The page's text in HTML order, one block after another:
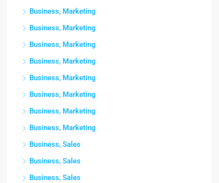
Business, Marketing
Business, Marketing
Business, Marketing
Business, Marketing
Business, Marketing
Business, Marketing
Business, Marketing
Business, Marketing
Business, Sales
Business, Sales
Business, Sales